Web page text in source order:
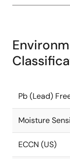
Pb (Lead)
Moisture
ECCN (US)